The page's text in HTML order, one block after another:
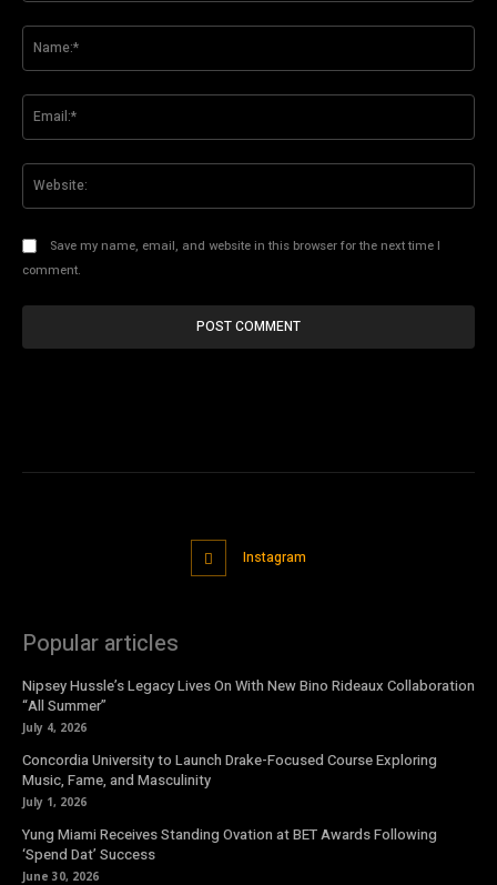
Save my name, email, and website in this browser for the next time I
comment.
Instagram
Popular articles
Nipsey Hussle’s Legacy Lives On With New Bino Rideaux Collaboration
“All Summer”
July 4, 2026
Concordia University to Launch Drake-Focused Course Exploring
Music, Fame, and Masculinity
July 1, 2026
Yung Miami Receives Standing Ovation at BET Awards Following
‘Spend Dat’ Success
June 30, 2026